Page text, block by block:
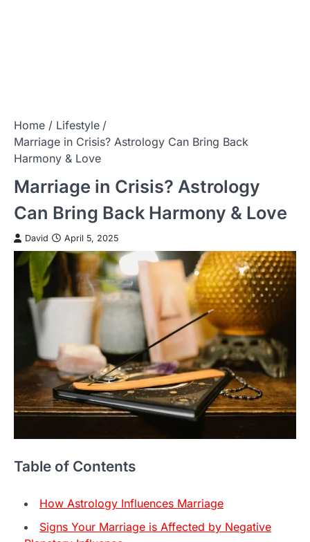
Home
Lifestyle
Marriage in Crisis? Astrology Can Bring Back
Harmony & Love
Marriage in Crisis? Astrology
Can Bring Back Harmony & Love
David April 5, 2025
Table of Contents
How Astrology Influences Marriage
Signs Your Marriage is Affected by Negative